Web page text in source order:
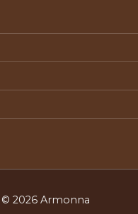
2026 Armonna